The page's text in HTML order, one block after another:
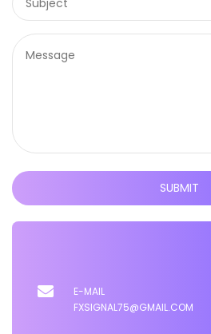
SUBMIT
E-MAIL
FXSIGNAL75@GMAIL.COM